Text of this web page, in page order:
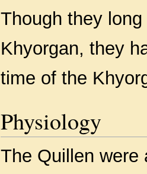
Though they
Khyorgan, they
time of the
Physiology
The Quillen were